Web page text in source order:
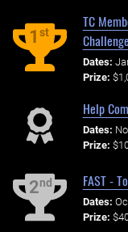
1st
TC
Challenge
Dates:
Prize:
Help
Dates:
Prize:
2nd FAST -
Dates:
Prize: